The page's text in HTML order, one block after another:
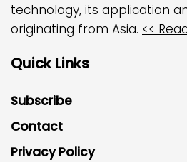
technology, its application
originating from Asia. <<
Quick Links
Subscribe
Contact
Privacy Policy